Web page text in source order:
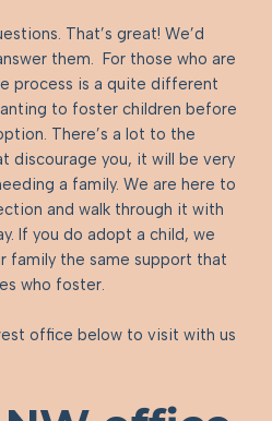
That’s great! We’d
them. For those who are
process is a quite different
to foster children before
There’s a lot to the
discourage you, it will be very
a family. We are here to
and walk through it with
If you do adopt a child, we
family the same support that
who foster.
office below to visit with us